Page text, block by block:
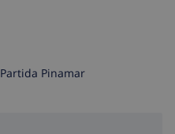
Partida Pinamar